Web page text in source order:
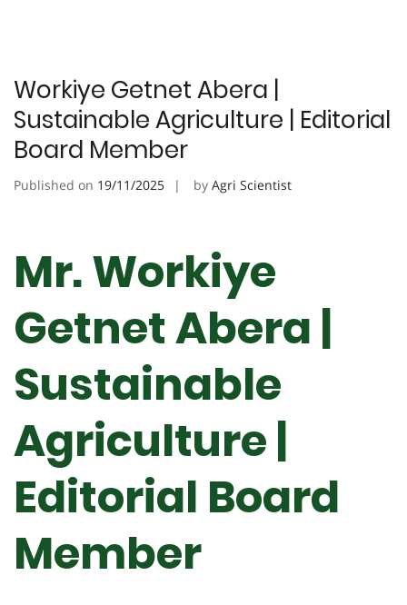
Workiye Getnet Abera |
Sustainable Agriculture | Editorial
Board Member
Published on 19/11/2025 by Agri Scientist
Mr. Workiye
Getnet Abera |
Sustainable
Agriculture |
Editorial Board
Member